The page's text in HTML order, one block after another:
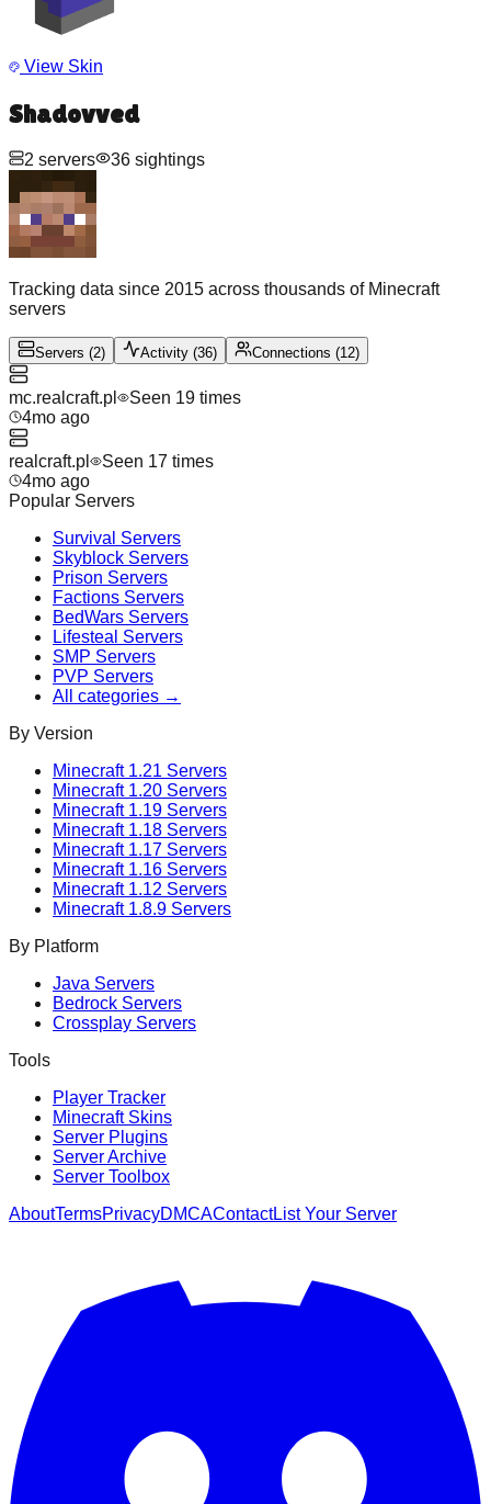
View Skin
Shadovved
2 servers 36 sightings
Tracking data since 2015 across thousands of Minecraft
servers
Servers (2) Activity (36) Connections (12)
mc.realcraft.pl Seen 19 times
4mo ago
realcraft.pl Seen 17 times
4mo ago
Popular Servers
Survival Servers
Skyblock Servers
Prison Servers
Factions Servers
BedWars Servers
Lifesteal Servers
SMP Servers
PVP Servers
All categories →
By Version
Minecraft 1.21 Servers
Minecraft 1.20 Servers
Minecraft 1.19 Servers
Minecraft 1.18 Servers
Minecraft 1.17 Servers
Minecraft 1.16 Servers
Minecraft 1.12 Servers
Minecraft 1.8.9 Servers
By Platform
Java Servers
Bedrock Servers
Crossplay Servers
Tools
Player Tracker
Minecraft Skins
Server Plugins
Server Archive
Server Toolbox
AboutTermsPrivacyDMCAContactList Your Server